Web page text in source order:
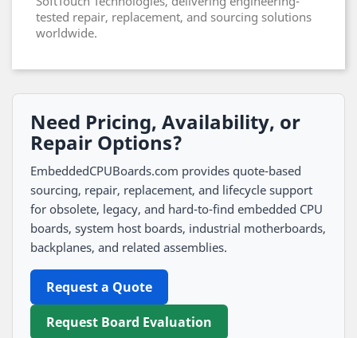
tested repair, replacement, and sourcing solutions
worldwide.
Need Pricing, Availability, or
Repair Options?
EmbeddedCPUBoards.com provides quote-based
sourcing, repair, replacement, and lifecycle support
for obsolete, legacy, and hard-to-find embedded CPU
boards, system host boards, industrial motherboards,
backplanes, and related assemblies.
Request a Quote
Request Board Evaluation